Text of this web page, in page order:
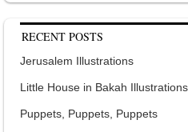
RECENT POSTS
Jerusalem Illustrations
Little House in Bakah Illustrations
Puppets, Puppets, Puppets